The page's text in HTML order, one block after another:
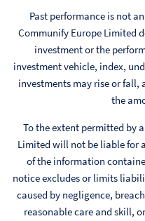
Past performance is not
Communify Europe Limited
investment or the
investment vehicle, index,
investments may rise or fall,
the
To the extent permitted by
Limited will not be liable for
of the information
notice excludes or limits
caused by negligence,
reasonable care and skill,